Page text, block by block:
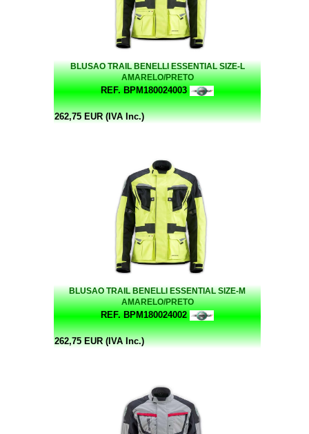
BLUSAO TRAIL BENELLI ESSENTIAL SIZE-L
AMARELO/PRETO
REF. BPM180024003
262,75 EUR (IVA Inc.)
BLUSAO TRAIL BENELLI ESSENTIAL SIZE-M
AMARELO/PRETO
REF. BPM180024002
262,75 EUR (IVA Inc.)